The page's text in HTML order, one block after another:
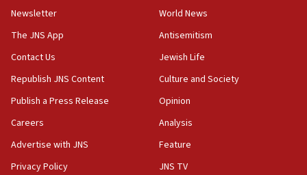
Hormuz
05:01
Iranian president: Now is best time for agreement to end
04:37
Israel, Lebanon produce shortlist of countries to oversee
Gaza lodging
Newsletter
The JNS App
Contact Us
Republish JNS Content
Publish a Press Release
Careers
Advertise with JNS
Privacy Policy
World News
Antisemitism
Jewish Life
Culture and Society
Opinion
Analysis
Feature
JNS TV